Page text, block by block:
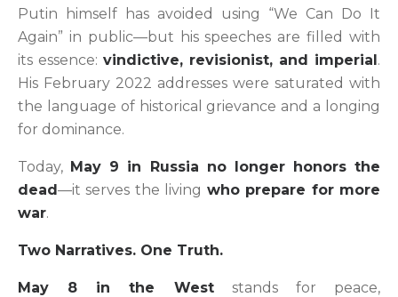
Putin himself has avoided using “We Can Do It
Again” in public—but his speeches are filled with
its essence: vindictive, revisionist, and imperial .
His February 2022 addresses were saturated with
the language of historical grievance and a longing
for dominance.
Today, May 9 in Russia no longer honors the
dead —it serves the living who prepare for more
war.
Two Narratives. One Truth.
May 8 in the Weststands for peace,